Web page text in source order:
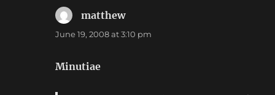
matthewsays:
June 19, 2008 at 3:10 pm
Minutiae